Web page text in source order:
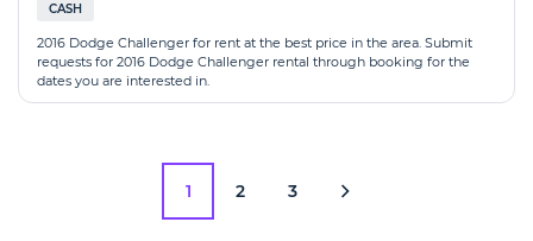
CASH
2016 Dodge Challenger for rent at the best price in the area. Submit
requests for 2016 Dodge Challenger rental through booking for the
dates you are interested in.
1 2 3